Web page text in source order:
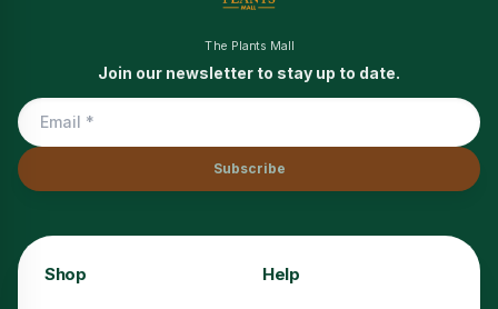
The Plants Mall
Join our newsletter to stay up to date.
Subscribe
Shop Help